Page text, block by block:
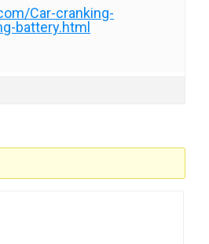
Car-cranking-
battery.html